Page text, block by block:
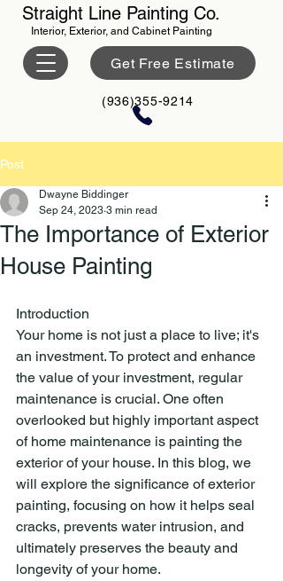
Straight Line Painting Co.
Interior, Exterior, and Cabinet Painting
Get Free Estimate
(936)355-9214
Post
The Importance of Exterior
House Painting
Dwayne Biddinger
Sep 24, 2023 3 min read
Introduction
Your home is not just a place to live; it's
an investment. To protect and enhance
the value of your investment, regular
maintenance is crucial. One often
overlooked but highly important aspect
of home maintenance is painting the
exterior of your house. In this blog, we
will explore the significance of exterior
painting, focusing on how it helps seal
cracks, prevents water intrusion, and
ultimately preserves the beauty and
longevity of your home.